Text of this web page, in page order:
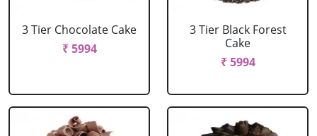
3 Tier Chocolate Cake
₹ 5994
3 Tier Black Forest
Cake
₹ 5994